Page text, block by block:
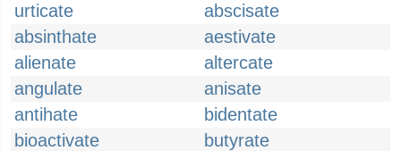
urticate
abscisate
absinthate
aestivate
alienate
altercate
angulate
anisate
antihate
bidentate
bioactivate
butyrate